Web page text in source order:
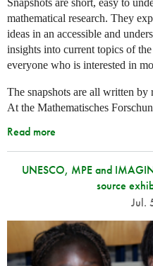
Snapshots are short, easy to
mathematical research. They
ideas in an accessible and
insights into current topics of
everyone who is interested in
The snapshots are all written by
At the Mathematisches
Read more
UNESCO, MPE and
source
Jul.